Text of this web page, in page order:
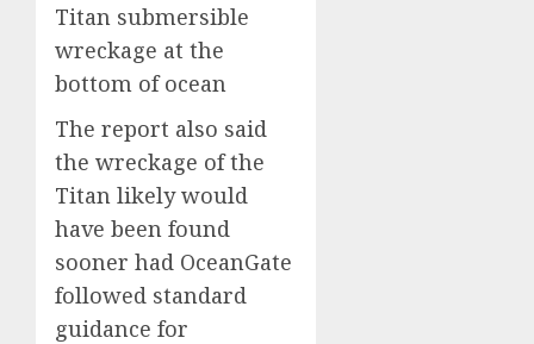
Titan submersible
wreckage at the
bottom of ocean
The report also said
the wreckage of the
Titan likely would
have been found
sooner had OceanGate
followed standard
guidance for